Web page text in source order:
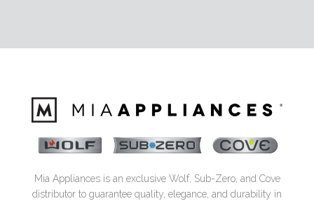
Mia Appliances is an exclusive Wolf, Sub-Zero, and Cove
distributor to guarantee quality, elegance, and durability in